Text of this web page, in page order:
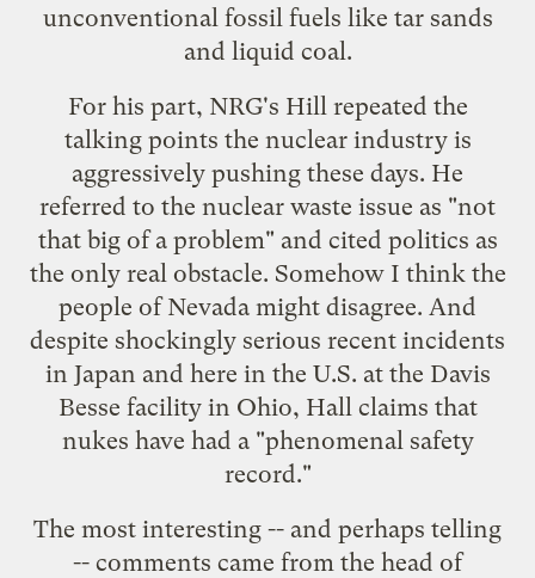
unconventional fossil fuels like tar sands
and liquid coal.
For his part, NRG's Hill repeated the
talking points the nuclear industry is
aggressively pushing these days. He
referred to the nuclear waste issue as "not
that big of a problem" and cited politics as
the only real obstacle. Somehow I think the
people of Nevada might disagree. And
despite shockingly serious recent incidents
in Japan and here in the U.S. at the Davis
Besse facility in Ohio, Hall claims that
nukes have had a "phenomenal safety
record."
The most interesting -- and perhaps telling
-- comments came from the head of